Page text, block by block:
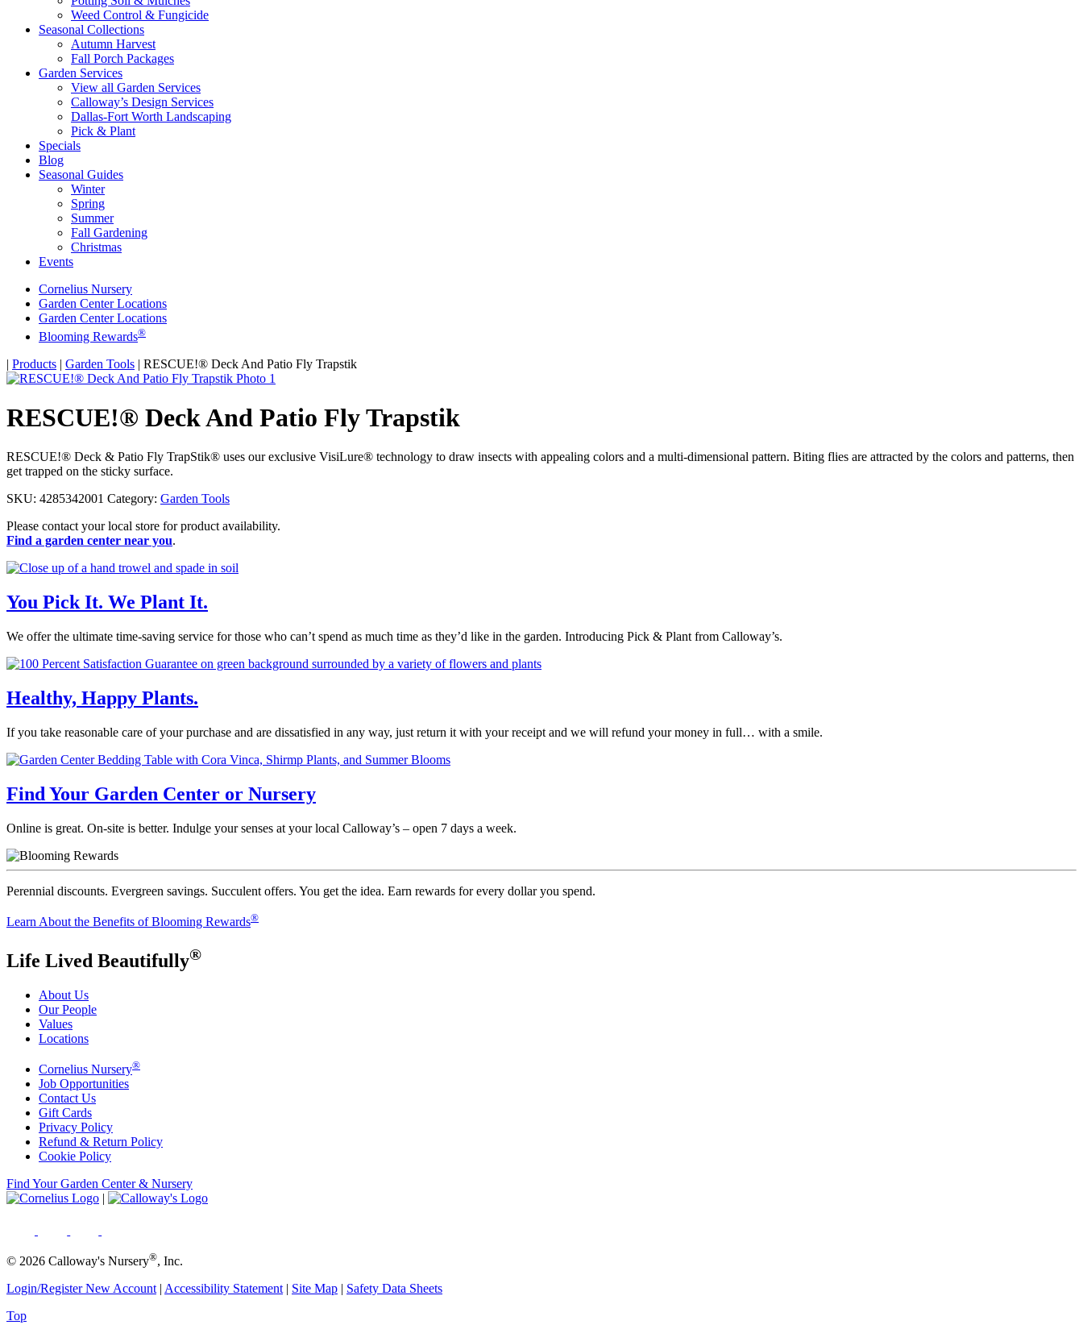
Weed Control & Fungicide
Seasonal Collections
Autumn Harvest
Fall Porch Packages
Garden Services
View all Garden Services
Calloway’s Design Services
Dallas-Fort Worth Landscaping
Pick & Plant
Specials
Blog
Seasonal Guides
Winter
Spring
Summer
Fall Gardening
Christmas
Events
Cornelius Nursery
Garden Center Locations
Garden Center Locations
Blooming Rewards®
Home
| Products | Garden Tools | RESCUE!® Deck And Patio Fly Trapstik
RESCUE!® Deck And Patio Fly Trapstik
RESCUE!® Deck & Patio Fly TrapStik® uses our exclusive VisiLure® technology to draw insects with appealing colors and a multi-dimensional pattern. Biting flies are attracted by the colors and patterns, then
get trapped on the sticky surface.
SKU: 4285342001 Category: Garden Tools
Please contact your local store for product availability.
Find a garden center near you.
You Pick It. We Plant It.
We offer the ultimate time-saving service for those who can’t spend as much time as they’d like in the garden. Introducing Pick & Plant from Calloway’s.
Healthy, Happy Plants.
If you take reasonable care of your purchase and are dissatisfied in any way, just return it with your receipt and we will refund your money in full… with a smile.
Find Your Garden Center or Nursery
Online is great. On-site is better. Indulge your senses at your local Calloway’s – open 7 days a week.
Perennial discounts. Evergreen savings. Succulent offers. You get the idea. Earn rewards for every dollar you spend.
Learn About the Benefits of Blooming Rewards®
Life Lived Beautifully®
About Us
Our People
Values
Locations
Cornelius Nursery®
Job Opportunities
Contact Us
Gift Cards
Privacy Policy
Refund & Return Policy
Cookie Policy
Find Your Garden Center & Nursery
|
© 2026 Calloway's Nursery®, Inc.
Login/Register New Account | Accessibility Statement | Site Map | Safety Data Sheets
Top